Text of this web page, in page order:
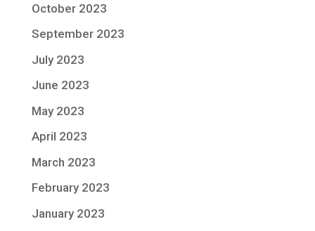
October 2023
September 2023
July 2023
June 2023
May 2023
April 2023
March 2023
February 2023
January 2023